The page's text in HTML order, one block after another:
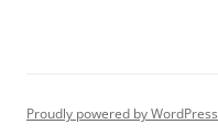
Proudly powered by WordPress